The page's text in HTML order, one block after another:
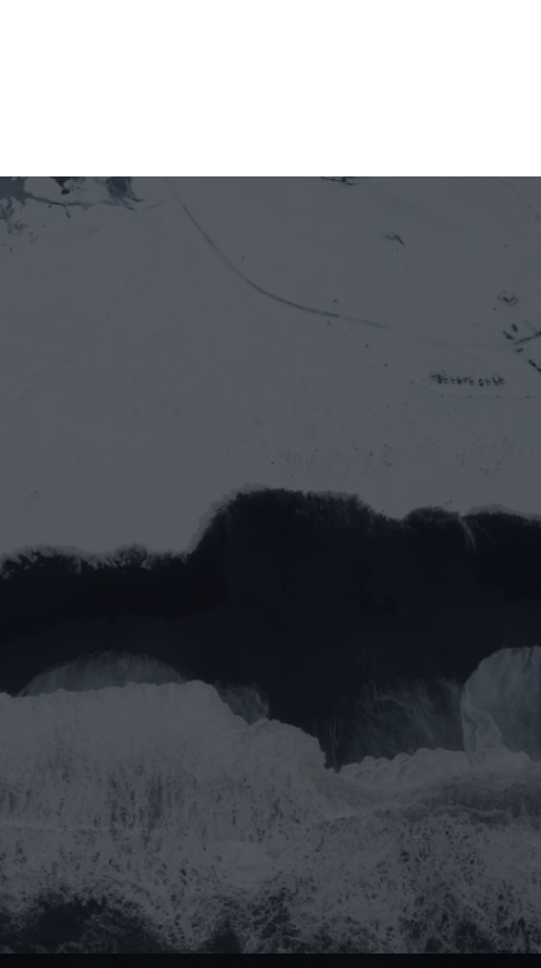
Submit
Do you prefer email?
partner@goealliance.org